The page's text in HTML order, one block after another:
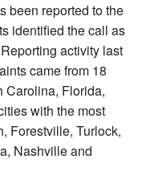
been reported to the
identified the call as
activity last
came from 18
Carolina, Florida,
with the most
Forestville, Turlock,
Nashville and